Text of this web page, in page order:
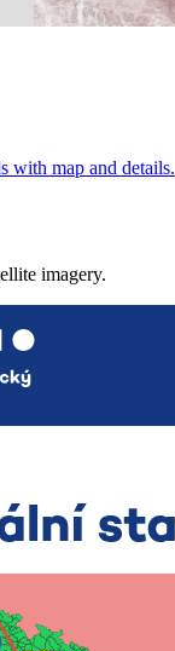
with map and details.
imagery.